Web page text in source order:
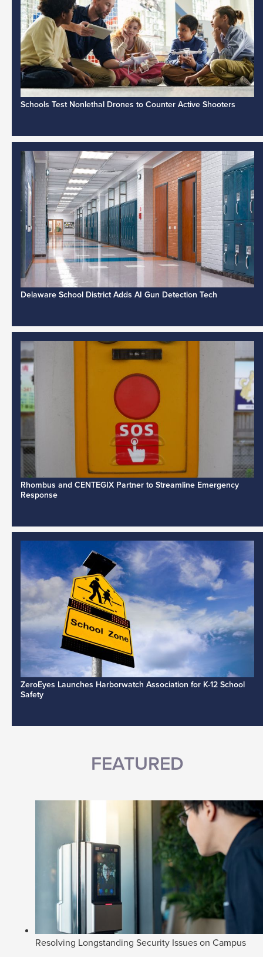
Schools Test Nonlethal Drones to Counter Active Shooters
Delaware School District Adds AI Gun Detection Tech
Rhombus and CENTEGIX Partner to Streamline Emergency
Response
ZeroEyes Launches Harborwatch Association for K-12 School
Safety
FEATURED
Resolving Longstanding Security Issues on Campus